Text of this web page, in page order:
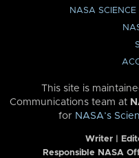
NASA SCIENCE
This site is
Communications team at
for NASA’s
Writer |
Responsible NASA